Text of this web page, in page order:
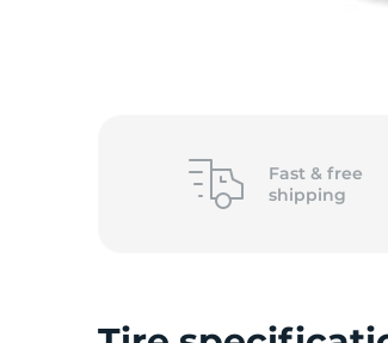
Fast & free
shipping